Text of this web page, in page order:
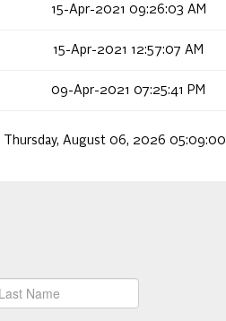
15-Apr-2021 09:26:03 AM
15-Apr-2021 12:57:07 AM
09-Apr-2021 07:25:41 PM
Thursday, August 06, 2026 05:09:00